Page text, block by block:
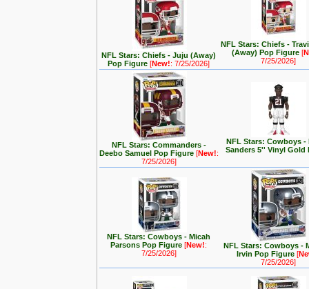
NFL Stars: Chiefs - Juju (Away)
Pop Figure[New!: 7/25/2026]
NFL Stars: Chiefs -
(Away) Pop Figure[
7/25/2026]
NFL Stars: Commanders -
Deebo Samuel Pop Figure [New!:
7/25/2026]
NFL Stars: Cowboys -
Sanders 5'' Vinyl Gold
NFL Stars: Cowboys - Micah
Parsons Pop Figure[New!:
7/25/2026]
NFL Stars: Cowboys -
Irvin Pop Figure[
7/25/2026]